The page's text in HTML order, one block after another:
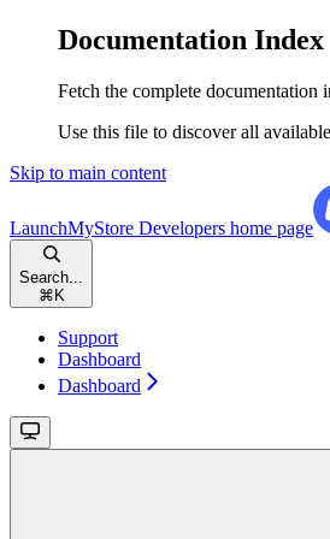
Documentation Index
Fetch the complete documentation
Use this file to discover all
Skip to main content
LaunchMyStore Developers home page
Search...
⌘ K
Support
Dashboard
Dashboard